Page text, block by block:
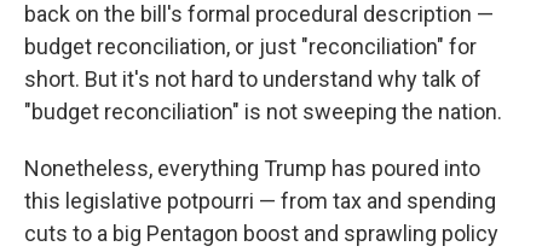
back on the bill's formal procedural description —
budget reconciliation, or just "reconciliation" for
short. But it's not hard to understand why talk of
"budget reconciliation" is not sweeping the nation.
Nonetheless, everything Trump has poured into
this legislative potpourri — from tax and spending
cuts to a big Pentagon boost and sprawling policy